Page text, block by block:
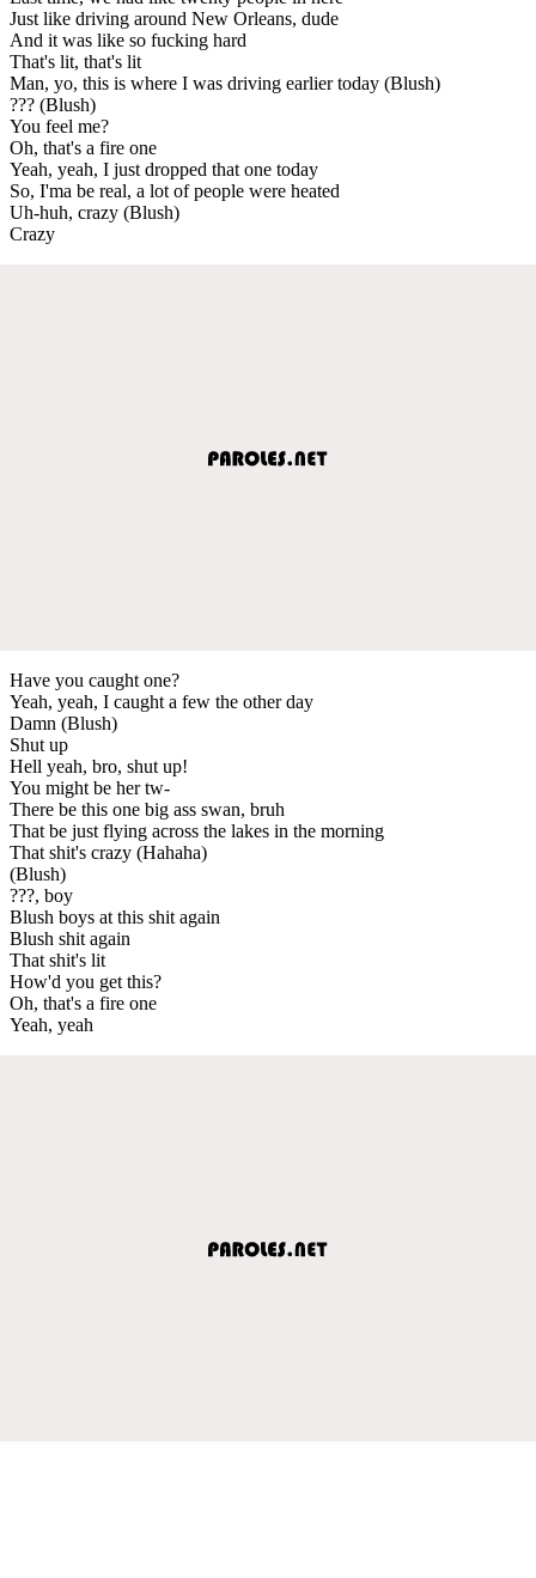
Just like driving around New Orleans, dude
And it was like so fucking hard
That's lit, that's lit
Man, yo, this is where I was driving earlier today (Blush)
??? (Blush)
You feel me?
Oh, that's a fire one
Yeah, yeah, I just dropped that one today
So, I'ma be real, a lot of people were heated
Uh-huh, crazy (Blush)
Crazy
Have you caught one?
Yeah, yeah, I caught a few the other day
Damn (Blush)
Shut up
Hell yeah, bro, shut up!
You might be her tw-
There be this one big ass swan, bruh
That be just flying across the lakes in the morning
That shit's crazy (Hahaha)
(Blush)
???, boy
Blush boys at this shit again
Blush shit again
That shit's lit
How'd you get this?
Oh, that's a fire one
Yeah, yeah